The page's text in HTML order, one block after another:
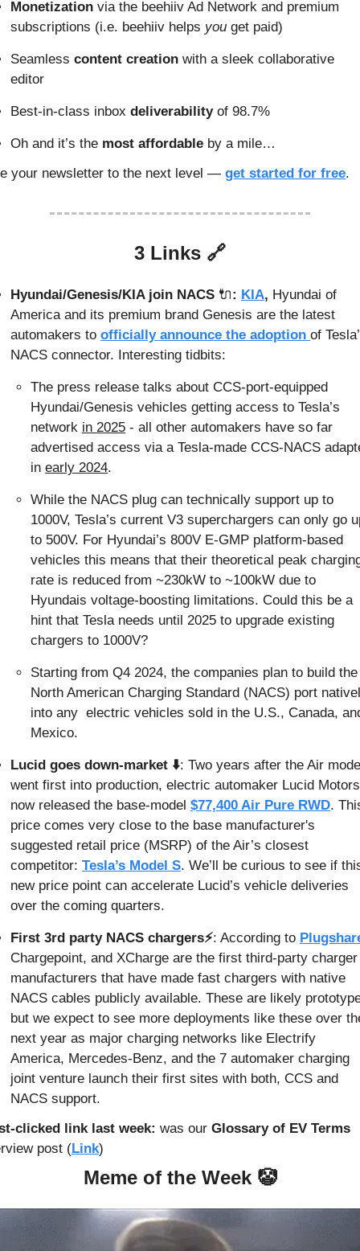
Monetization via the beehiiv Ad Network and premium
subscriptions (i.e. beehiiv helps you get paid)
Seamless content creation with a sleek collaborative
editor
Best-in-class inbox deliverability of 98.7%
Oh and it’s the most affordable by a mile…
your newsletter to the next level — get started for free.
3 Links 🔗
Hyundai/Genesis/KIA join NACS 🔌: KIA, Hyundai of
America and its premium brand Genesis are the latest
automakers to officially announce the adoption of
NACS connector. Interesting tidbits:
The press release talks about CCS-port-equipped
Hyundai/Genesis vehicles getting access to Tesla’s
network in 2025 - all other automakers have so far
advertised access via a Tesla-made CCS-NACS
in early 2024.
While the NACS plug can technically support up to
1000V, Tesla’s current V3 superchargers can only go
to 500V. For Hyundai’s 800V E-GMP platform-based
vehicles this means that their theoretical peak
rate is reduced from ~230kW to ~100kW due to
Hyundais voltage-boosting limitations. Could this be a
hint that Tesla needs until 2025 to upgrade existing
chargers to 1000V?
Starting from Q4 2024, the companies plan to build the
North American Charging Standard (NACS) port
into any  electric vehicles sold in the U.S., Canada,
Mexico.
Lucid goes down-market ⬇️: Two years after the Air
went first into production, electric automaker Lucid Motors
now released the base-model $77,400 Air Pure RWD.
price comes very close to the base manufacturer's
suggested retail price (MSRP) of the Air’s closest
competitor: Tesla’s Model S. We’ll be curious to see if
new price point can accelerate Lucid’s vehicle deliveries
over the coming quarters.
First 3rd party NACS chargers⚡: According to
Chargepoint, and XCharge are the first third-party charger
manufacturers that have made fast chargers with native
NACS cables publicly available. These are likely
but we expect to see more deployments like these over
next year as major charging networks like Electrify
America, Mercedes-Benz, and the 7 automaker charging
joint venture launch their first sites with both, CCS and
NACS support.
clicked link last week: was our Glossary of EV Terms
post (Link)
Meme of the Week 🤡